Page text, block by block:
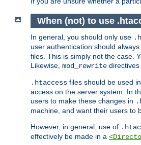
When (not) to use
In general, you should only use
user authentication should
files. This is simply not the case.
Likewise, mod_rewrite
.htaccess files should be used
access on the server system. In
users to make these changes in
machine, and want their users to
However, in general, use of
effectively be made in a